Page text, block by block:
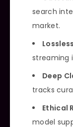
search
market.
streaming
Deep
tracks
Ethical
model